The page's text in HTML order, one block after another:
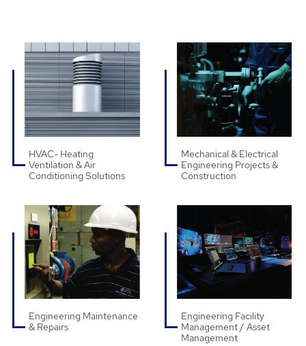
HVAC- Heating
Ventilation & Air
Conditioning Solutions
Mechanical & Electrical
Engineering Projects &
Construction
Engineering Maintenance
& Repairs
Engineering Facility
Management / Asset
Management